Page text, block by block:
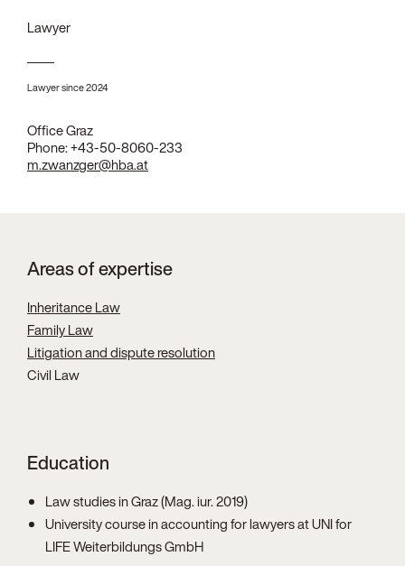
Lawyer
Lawyer since 2024
Office Graz
Phone:+43-50-8060-233
m.zwanzger@hba.at
Areas of expertise
Inheritance Law
Family Law
Litigation and dispute resolution
Civil Law
Education
Law studies in Graz (Mag. iur. 2019)
University course in accounting for lawyers at UNI for
LIFE Weiterbildungs GmbH